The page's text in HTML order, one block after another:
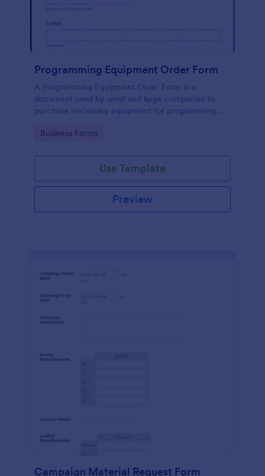
Programming Equipment Order Form
A Programming Equipment Order Form is a
document used by small and large companies to
purchase necessary equipment for programming
Go to Category:
Business Forms
Use Template
Preview
Campaign Material Request Form